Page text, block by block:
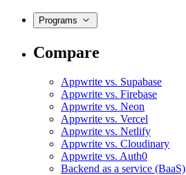
Programs
Compare
Appwrite vs. Supabase
Appwrite vs. Firebase
Appwrite vs. Neon
Appwrite vs. Vercel
Appwrite vs. Netlify
Appwrite vs. Cloudinary
Appwrite vs. Auth0
Backend as a service (BaaS)